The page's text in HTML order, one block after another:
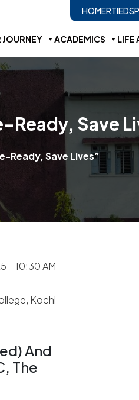
HOMERTI
JOURNEY ACADEMICS LIFE
Ready, Save
Ready, Save Lives”
– 10:30 AM
Kochi
And
The